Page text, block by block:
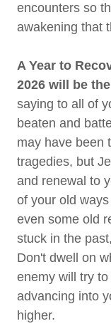
encounters so
awakening that
A Year to
2026 will be
saying to all of
beaten and
may have been
tragedies, but
and renewal to
of your old
even some old
stuck in the
Don't dwell on
enemy will try
advancing into
higher.